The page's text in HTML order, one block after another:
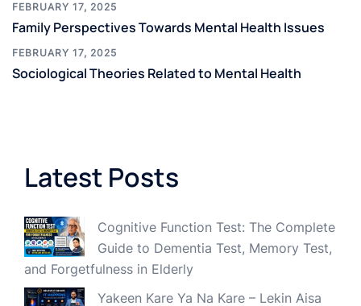
FEBRUARY 17, 2025
Family Perspectives Towards Mental Health Issues
FEBRUARY 17, 2025
Sociological Theories Related to Mental Health
Latest Posts
Cognitive Function Test: The Complete
Guide to Dementia Test, Memory Test,
and Forgetfulness in Elderly
Yakeen Kare Ya Na Kare – Lekin Aisa